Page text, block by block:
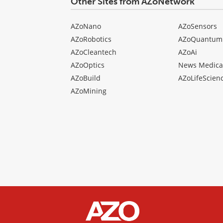
AZoNano
AZoRobotics
AZoCleantech
AZoOptics
AZoBuild
AZoMining
AZoSensors
AZoQuantum
AZoAi
News